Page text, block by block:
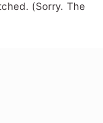
(Sorry. The